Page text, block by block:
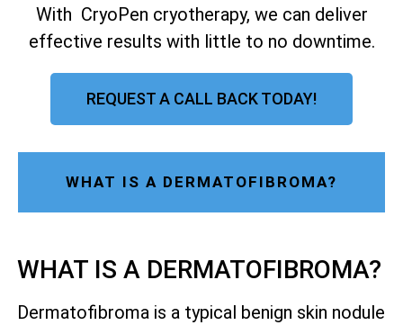
With CryoPen cryotherapy, we can deliver
effective results with little to no downtime.
REQUEST A CALL BACK TODAY!
WHAT IS A DERMATOFIBROMA?
WHAT IS A DERMATOFIBROMA?
Dermatofibroma is a typical benign skin nodule